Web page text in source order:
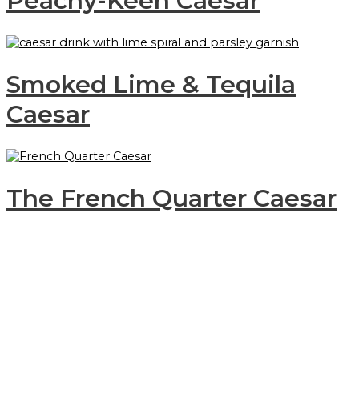
Smoked Lime & Tequila
Caesar
The French Quarter Caesar